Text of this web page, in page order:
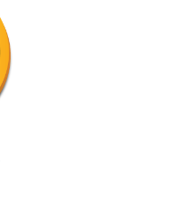
and
Instead of
technology
yet
the hiring
know the
tools and